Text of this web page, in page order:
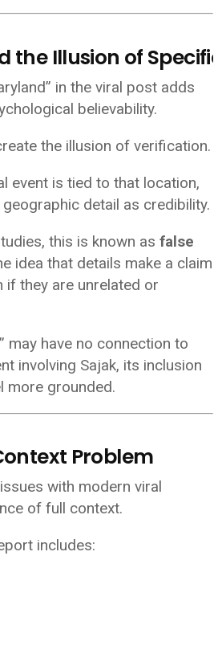
the Illusion of
in the viral post adds
believability.
the illusion of verification.
event is tied to that location,
detail as credibility.
this is known as false
idea that details make a claim
if they are unrelated or
may have no connection to
involving Sajak, its inclusion
more grounded.
Problem
with modern viral
of full context.
includes: